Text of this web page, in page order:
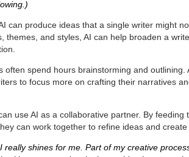
can produce ideas that a single writer might
themes, and styles, AI can help broaden a
often spend hours brainstorming and outlining.
to focus more on crafting their narratives
use AI as a collaborative partner. By feeding
can work together to refine ideas and
really shines for me. Part of my creative